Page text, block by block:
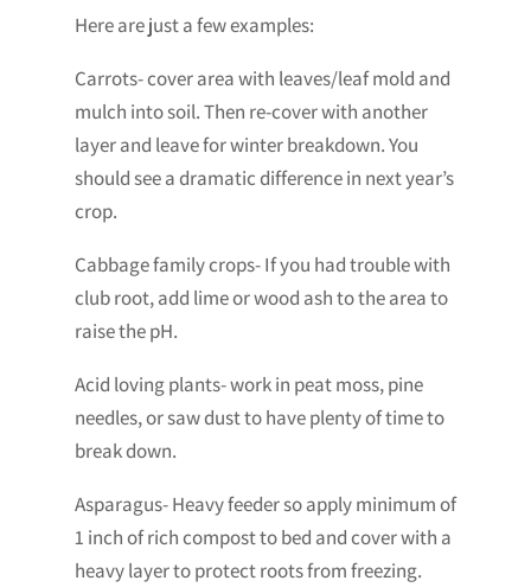
Here are just a few examples:
Carrots- cover area with leaves/leaf mold and
mulch into soil. Then re-cover with another
layer and leave for winter breakdown. You
should see a dramatic difference in next year’s
crop.
Cabbage family crops- If you had trouble with
club root, add lime or wood ash to the area to
raise the pH.
Acid loving plants- work in peat moss, pine
needles, or saw dust to have plenty of time to
break down.
Asparagus- Heavy feeder so apply minimum of
1 inch of rich compost to bed and cover with a
heavy layer to protect roots from freezing.